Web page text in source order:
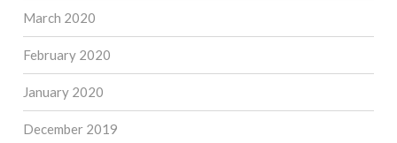
March 2020
February 2020
January 2020
December 2019